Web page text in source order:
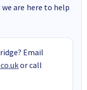
are here to help
Email
or call